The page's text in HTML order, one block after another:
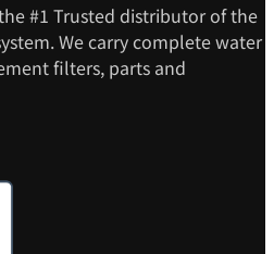
#1 Trusted distributor of the
We carry complete water
filters, parts and